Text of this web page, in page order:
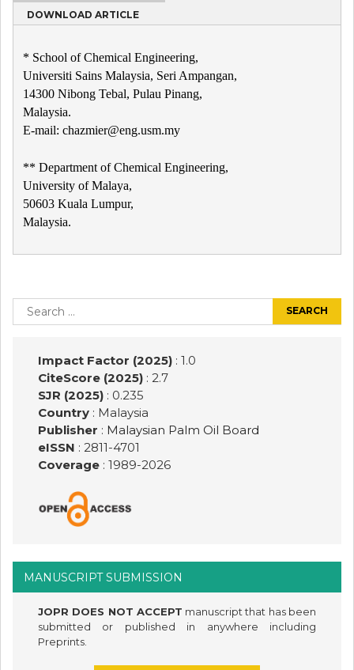
DOWNLOAD ARTICLE
* School of Chemical Engineering,
Universiti Sains Malaysia, Seri Ampangan,
14300 Nibong Tebal, Pulau Pinang,
Malaysia.
E-mail: chazmier@eng.usm.my
** Department of Chemical Engineering,
University of Malaya,
50603 Kuala Lumpur,
Malaysia.
navigation
Search
for:
Impact Factor (2025): 1.0
CiteScore (2025): 2.7
SJR (2025): 0.235
Country: Malaysia
Publisher : Malaysian Palm Oil Board
eISSN : 2811-4701
Coverage: 1989-2026
MANUSCRIPT SUBMISSION
JOPR DOES NOT ACCEPT manuscript that has been
submitted or published in anywhere including
Preprints.